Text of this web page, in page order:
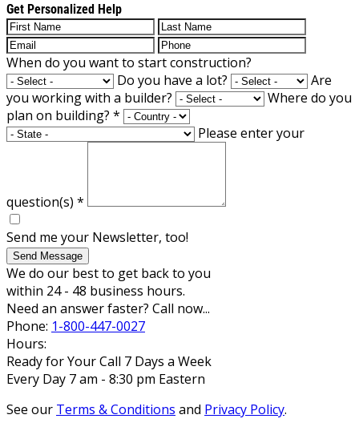
Get Personalized Help
When do you want to start construction?
Do you have a lot?
Are
you working with a builder?
Where do you
plan on building? *
Please enter your
question(s) *
Send me your Newsletter, too!
Send Message
We do our best to get back to you
within 24 - 48 business hours.
Need an answer faster? Call now...
Phone: 1-800-447-0027
Hours:
Ready for Your Call 7 Days a Week
Every Day 7 am - 8:30 pm Eastern
See our Terms & Conditions and Privacy Policy.